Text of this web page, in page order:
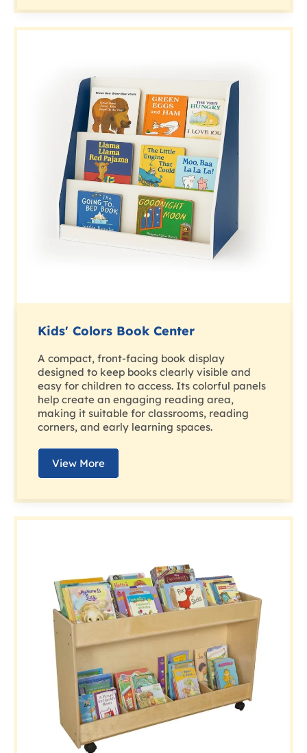
Kids' Colors Book Center
A compact, front-facing book display
designed to keep books clearly visible and
easy for children to access. Its colorful panels
help create an engaging reading area,
making it suitable for classrooms, reading
corners, and early learning spaces.
View More